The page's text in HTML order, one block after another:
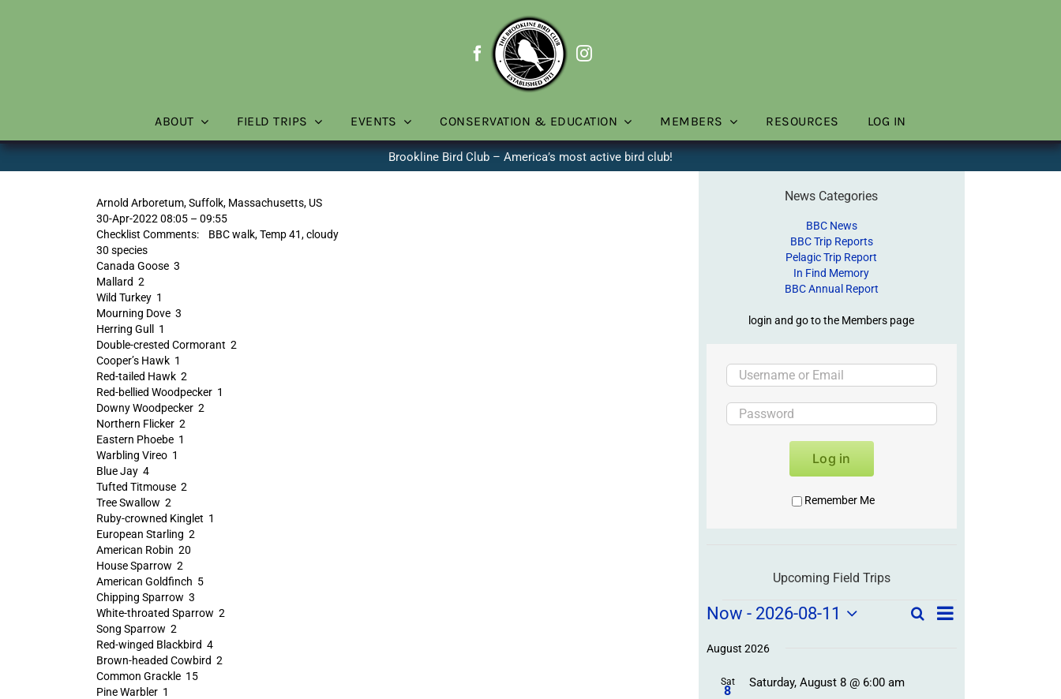
ABOUT FIELD TRIPS EVENTS CONSERVATION & EDUCATION MEMBERS RESOURCES LOG IN
Brookline Bird Club – America’s most active bird club!
Arnold Arboretum, Suffolk, Massachusetts, US
30-Apr-2022 08:05 – 09:55
Checklist Comments: BBC walk, Temp 41, cloudy
30 species
Canada Goose 3
Mallard 2
Wild Turkey 1
Mourning Dove 3
Herring Gull 1
Double-crested Cormorant 2
Cooper’s Hawk 1
Red-tailed Hawk 2
Red-bellied Woodpecker 1
Downy Woodpecker 2
Northern Flicker 2
Eastern Phoebe 1
Warbling Vireo 1
Blue Jay 4
Tufted Titmouse 2
Tree Swallow 2
Ruby-crowned Kinglet 1
European Starling 2
American Robin 20
House Sparrow 2
American Goldfinch 5
Chipping Sparrow 3
White-throated Sparrow 2
Song Sparrow 2
Red-winged Blackbird 4
Brown-headed Cowbird 2
Common Grackle 15
Pine Warbler 1
News Categories
BBC News
BBC Trip Reports
Pelagic Trip Report
In Find Memory
BBC Annual Report
login and go to the Members page
Log in
Remember Me
Upcoming Field Trips
Field
Trips
Field
SearchField
List
Now - 2026-08-11
date.
August 2026
Sat
8
Saturday, August 8 @ 6:00 am